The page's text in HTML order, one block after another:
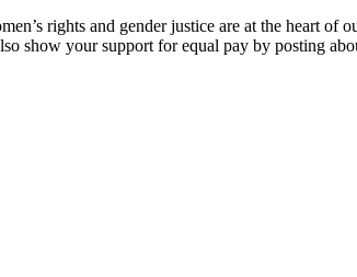
rights and gender justice are at the heart of
show your support for equal pay by posting